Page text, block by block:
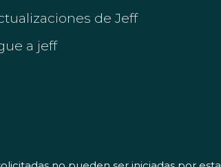
de Jeff
a jeff